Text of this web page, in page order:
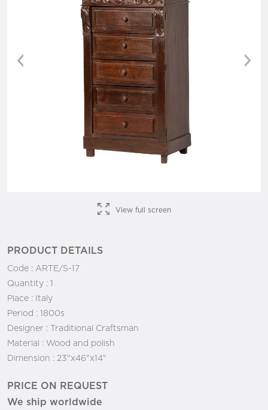
Previous
View full screen
PRODUCT DETAILS
Code : ARTE/S-17
Quantity : 1
Place :
Italy
Period : 1800s
Designer : Traditional Craftsman
Material : Wood and polish
Dimension : 23"x46"x14"
PRICE ON REQUEST
We ship worldwide